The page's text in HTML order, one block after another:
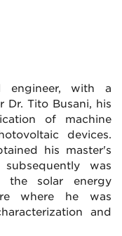
engineer, with a
Dr. Tito Busani, his
of machine
devices.
his master's
was
the solar energy
where he was
and